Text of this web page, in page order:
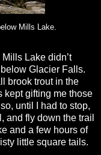
Mills Lake.
Lake didn’t
Glacier Falls.
brook trout in the
kept gifting me those
until I had to stop,
and fly down the trail
and a few hours of
little square tails.